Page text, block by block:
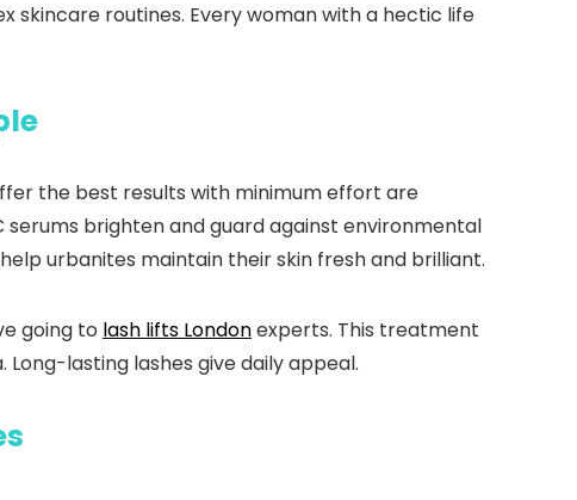
skincare routines. Every woman with a hectic life
the best results with minimum effort are
serums brighten and guard against environmental
urbanites maintain their skin fresh and brilliant.
going to lash lifts Londonexperts. This treatment
lasting lashes give daily appeal.